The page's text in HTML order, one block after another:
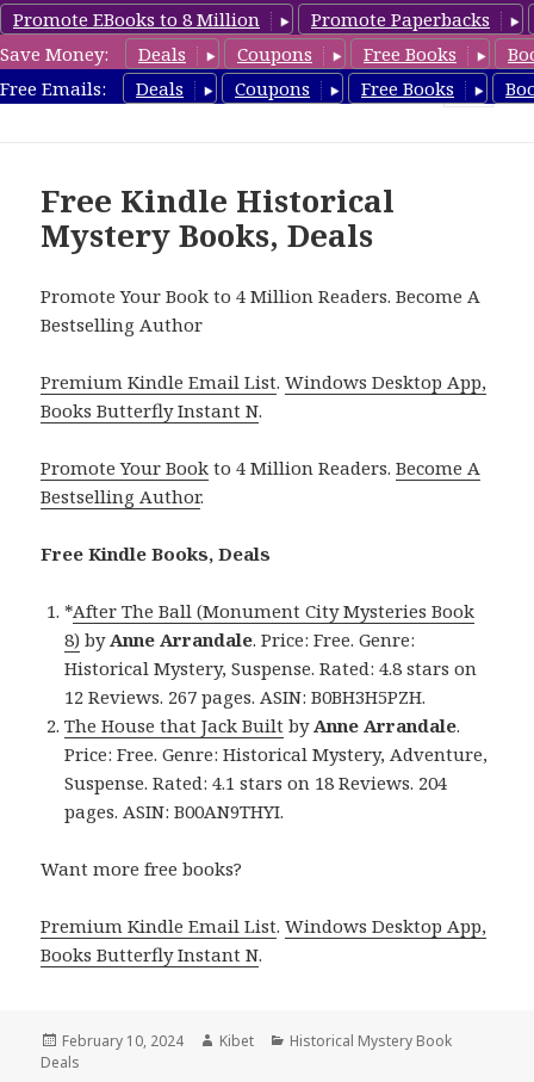
Promote EBooks to 8 Million
Promote Paperbacks
Save Money:
Deals Coupons Free Books
Free Emails:
Deals Coupons Free Books
FreeHistoricalMystery.com
Free Kindle Historical
Mystery Books, Deals
Promote Your Book to 4 Million Readers. Become A
Bestselling Author
Premium Kindle Email List.Windows Desktop App,
Books Butterfly Instant N.
Promote Your Book to 4 Million Readers.Become A
Bestselling Author.
Free Kindle Books, Deals
*After The Ball (Monument City Mysteries Book
8) byAnne Arrandale. Price: Free. Genre:
Historical Mystery, Suspense. Rated: 4.8 stars on
12 Reviews. 267 pages. ASIN: B0BH3H5PZH.
The House that Jack Built byAnne Arrandale.
Price: Free. Genre: Historical Mystery, Adventure,
Suspense. Rated: 4.1 stars on 18 Reviews. 204
pages. ASIN: B00AN9THYI.
Want more free books?
Premium Kindle Email List.Windows Desktop App,
Books Butterfly Instant N.
Posted
on
February 10, 2024 Author
Kibet Categories
Historical Mystery Book
Deals